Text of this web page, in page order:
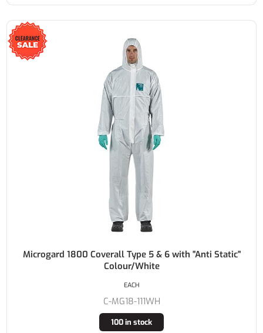
Microgard 1800 Coverall Type 5 & 6 with "Anti Static"
Colour/White
C-MG18-111WH
100 in stock
EACH